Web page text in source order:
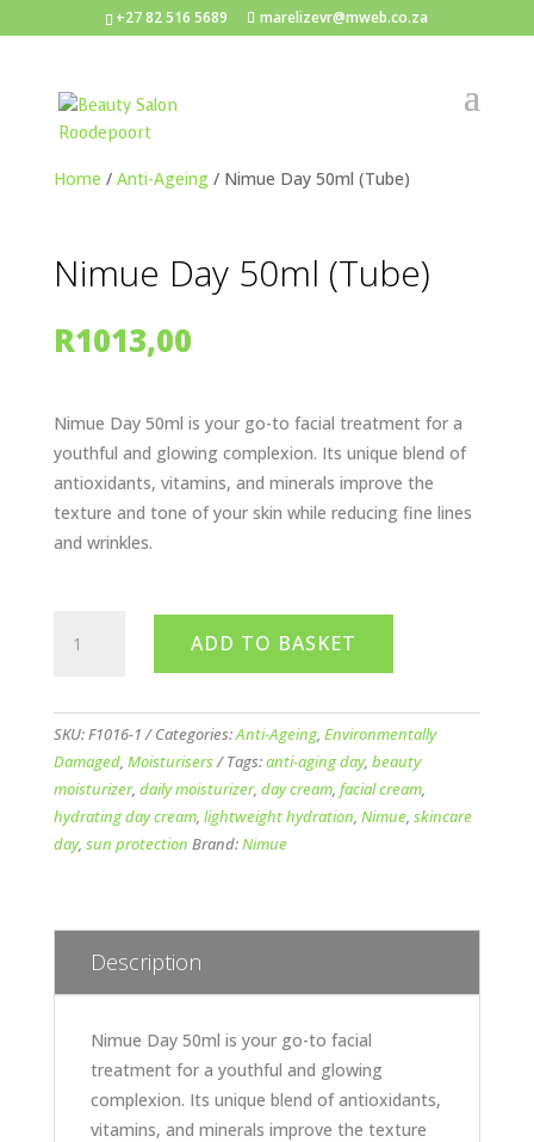
+27 82 516 5689 marelizevr@mweb.co.za
Home / Anti-Ageing/ Nimue Day 50ml (Tube)
Nimue Day 50ml (Tube)
R1013,00
Nimue Day 50ml is your go-to facial treatment for a
youthful and glowing complexion. Its unique blend of
antioxidants, vitamins, and minerals improve the
texture and tone of your skin while reducing fine lines
and wrinkles.
Day
quantity
ADD TO BASKET
SKU:F1016-1 Categories:Anti-Ageing, Environmentally
Damaged, Moisturisers Tags:anti-aging day, beauty
moisturizer, daily moisturizer, day cream, facial cream,
hydrating day cream, lightweight hydration, Nimue, skincare
day, sun protection Brand:Nimue
Description
Nimue Day 50ml is your go-to facial
treatment for a youthful and glowing
complexion. Its unique blend of antioxidants,
vitamins, and minerals improve the texture